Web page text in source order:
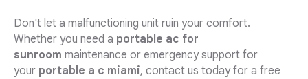
Don't let a malfunctioning unit ruin your comfort.
Whether you need a portable ac for
sunroom maintenance or emergency support for
your portable a c miami, contact us today for a free